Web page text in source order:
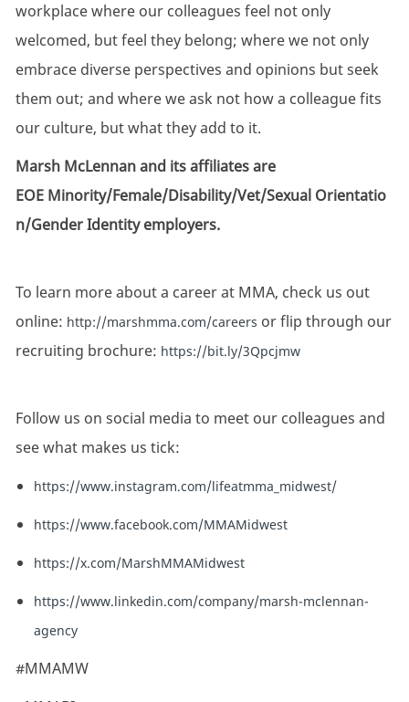
workplace where our colleagues feel not only
welcomed, but feel they belong; where we not only
embrace diverse perspectives and opinions but seek
them out; and where we ask not how a colleague fits
our culture, but what they add to it.
Marsh McLennan and its affiliates are
EOE Minority/Female/Disability/Vet/Sexual Orientatio
n/Gender Identity employers.
To learn more about a career at MMA, check us out
online: http://marshmma.com/careers or flip through our
recruiting brochure: https://bit.ly/3Qpcjmw
Follow us on social media to meet our colleagues and
see what makes us tick:
https://www.instagram.com/lifeatmma_midwest/
https://www.facebook.com/MMAMidwest
https://x.com/MarshMMAMidwest
https://www.linkedin.com/company/marsh-mclennan-
agency
#MMAMW